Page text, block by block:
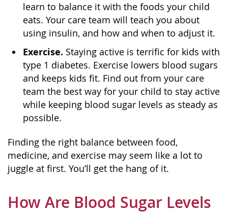
learn to balance it with the foods your child
eats. Your care team will teach you about
using insulin, and how and when to adjust it.
Exercise. Staying active is terrific for kids with
type 1 diabetes. Exercise lowers blood sugars
and keeps kids fit. Find out from your care
team the best way for your child to stay active
while keeping blood sugar levels as steady as
possible.
Finding the right balance between food,
medicine, and exercise may seem like a lot to
juggle at first. You’ll get the hang of it.
How Are Blood Sugar Levels